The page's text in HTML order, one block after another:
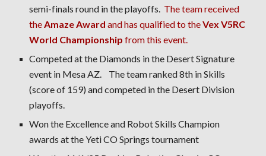
semi-finals round in the playoffs. The team received
theAmaze Award and has qualified to theVex V5RC
World Championship from this event.
Competed at the Diamonds in the Desert Signature
event in Mesa AZ. The team ranked 8th in Skills
(score of 159) and competed in the Desert Division
playoffs.
Won the Excellence and Robot Skills Champion
awards at the Yeti CO Springs tournament